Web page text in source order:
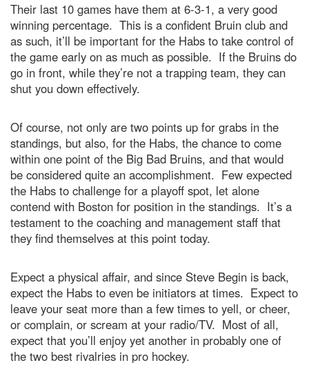
Their last 10 games have them at 6-3-1, a very good
winning percentage. This is a confident Bruin club and
as such, it’ll be important for the Habs to take control of
the game early on as much as possible. If the Bruins do
go in front, while they’re not a trapping team, they can
shut you down effectively.
Of course, not only are two points up for grabs in the
standings, but also, for the Habs, the chance to come
within one point of the Big Bad Bruins, and that would
be considered quite an accomplishment. Few expected
the Habs to challenge for a playoff spot, let alone
contend with Boston for position in the standings. It’s a
testament to the coaching and management staff that
they find themselves at this point today.
Expect a physical affair, and since Steve Begin is back,
expect the Habs to even be initiators at times. Expect to
leave your seat more than a few times to yell, or cheer,
or complain, or scream at your radio/TV. Most of all,
expect that you’ll enjoy yet another in probably one of
the two best rivalries in pro hockey.